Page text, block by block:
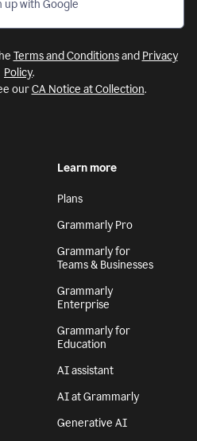
up with Google
Terms and Conditionsand Privacy
Policy.
ourCA Notice at Collection.
Learn more
Plans
Grammarly Pro
Grammarly for
Teams & Businesses
Grammarly
Enterprise
Grammarly for
Education
AI assistant
AI at Grammarly
Generative AI